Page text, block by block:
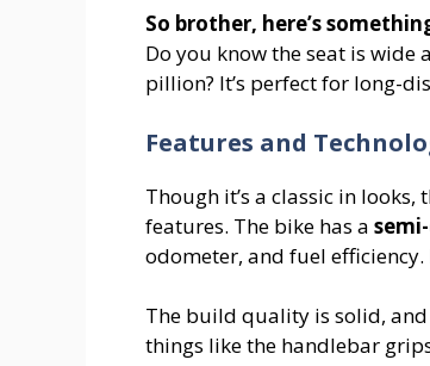
So brother, here’s
Do you know the seat is
pillion? It’s perfect for long-
Features and
Though it’s a classic in looks,
features. The bike has a
odometer, and fuel efficiency.
The build quality is solid,
things like the handlebar